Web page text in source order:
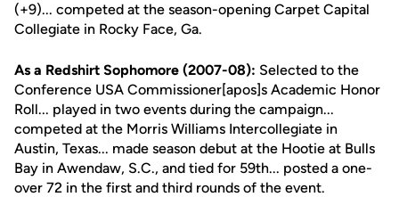
(+9)... competed at the season-opening Carpet Capital
Collegiate in Rocky Face, Ga.
As a Redshirt Sophomore (2007-08): Selected to the
Conference USA Commissioner[apos]s Academic Honor
Roll... played in two events during the campaign...
competed at the Morris Williams Intercollegiate in
Austin, Texas... made season debut at the Hootie at Bulls
Bay in Awendaw, S.C., and tied for 59th... posted a one-
over 72 in the first and third rounds of the event.